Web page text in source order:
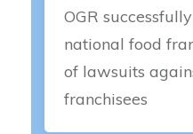
OGR
national food
of lawsuits
franchisees